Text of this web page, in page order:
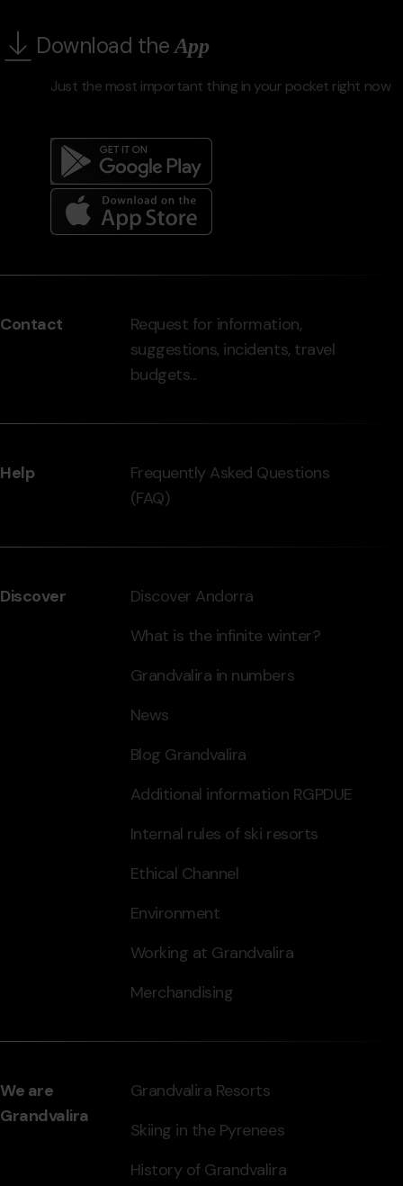
Download theApp
Just the most important thing in your pocket right now
del
-
Contact
Request for information,
suggestions, incidents, travel
budgets...
Help
Frequently Asked Questions
(FAQ)
Discover
Discover Andorra
What is the infinite winter?
Grandvalira in numbers
News
Blog Grandvalira
Additional information RGPDUE
Internal rules of ski resorts
Ethical Channel
Environment
Working at Grandvalira
Merchandising
We are
Grandvalira
Grandvalira Resorts
Skiing in the Pyrenees
History of Grandvalira